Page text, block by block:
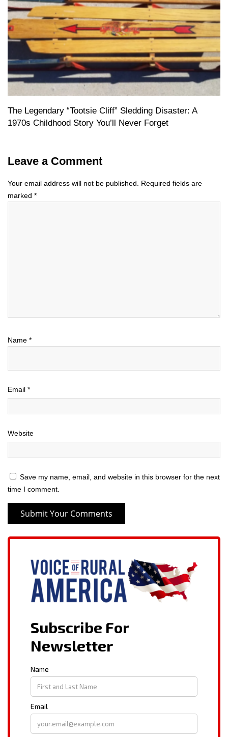
The Legendary “Tootsie Cliff” Sledding Disaster: A
1970s Childhood Story You’ll Never Forget
Leave a Comment
Your email address will not be published.
Required fields are
marked *
Name *
Email *
Website
Save my name, email, and website in this browser for the next
time I comment.